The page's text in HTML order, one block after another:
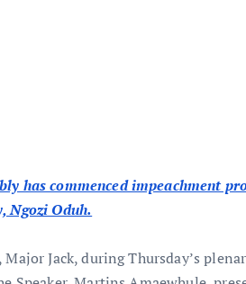
has commenced impeachment
Ngozi Oduh.
Jack, during Thursday’s